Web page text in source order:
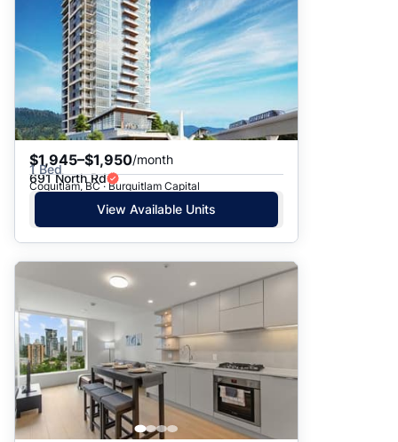
$1,945–$1,950/month
1 Bed
691 North Rd
Coquitlam, BC · Burquitlam Capital
View Available Units